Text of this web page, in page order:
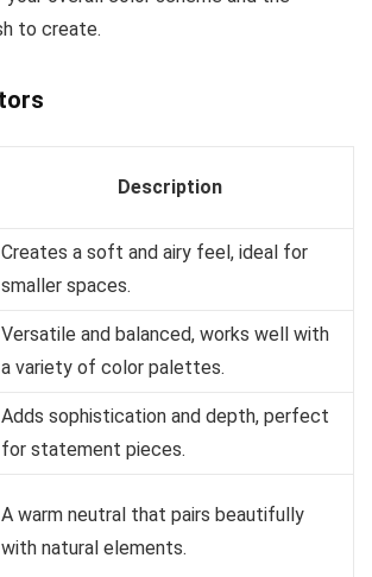
to create.
Description
Creates a soft and airy feel, ideal for
smaller spaces.
Versatile and balanced, works well with
a variety of color palettes.
Adds sophistication and depth, perfect
for statement pieces.
A warm neutral that pairs beautifully
with natural elements.